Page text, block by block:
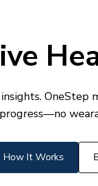
OneStep
How It Works